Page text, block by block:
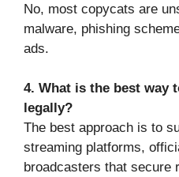
No, most copycats are
malware, phishing
ads.
4. What is the best way
legally?
The best approach is to
streaming platforms,
broadcasters that secure